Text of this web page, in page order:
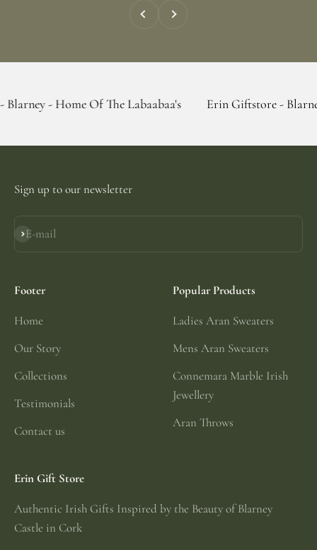
Previous Next
Of The Labaabaa's Erin Giftstore - Blarney - Home
Sign up to our newsletter
E-mail
Subscribe
Footer
Home
Our Story
Collections
Testimonials
Contact us
Popular Products
Ladies Aran Sweaters
Mens Aran Sweaters
Connemara Marble Irish
Jewellery
Aran Throws
Erin Gift Store
Authentic Irish Gifts Inspired by the Beauty of Blarney
Castle in Cork